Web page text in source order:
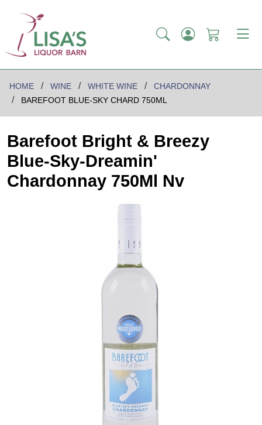
HOME WINE WHITE WINE
CHARDONNAY
BAREFOOT BLUE-SKY CHARD 750ML
Barefoot Bright & Breezy
Blue-Sky-Dreamin'
Chardonnay 750Ml Nv